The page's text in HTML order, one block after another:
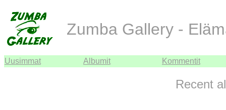
Zumba Gallery -
Uusimmat Albumit Kommentit
Recent